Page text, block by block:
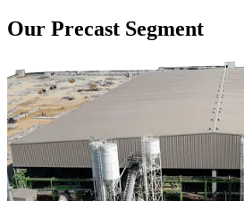
Our Precast Segment